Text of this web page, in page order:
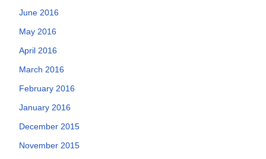
June 2016
May 2016
April 2016
March 2016
February 2016
January 2016
December 2015
November 2015